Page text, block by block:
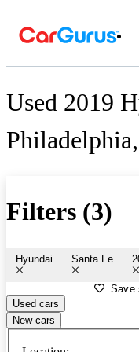
Used 2019
Filters (3)
Hyundai Santa Fe
Save
Used cars
New cars